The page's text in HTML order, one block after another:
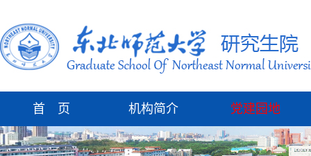
首 页 机构简介 党建园地